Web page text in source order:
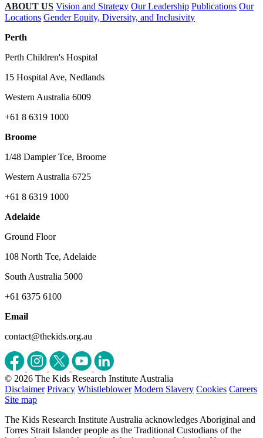
ABOUT US Vision and Strategy Our Leadership Publications Our
Locations Gender Equity, Diversity, and Inclusivity
Perth
Perth Children's Hospital
15 Hospital Ave, Nedlands
Western Australia 6009
+61 8 6319 1000
Broome
1/48 Dampier Tce, Broome
Western Australia 6725
+61 8 6319 1000
Adelaide
Ground Floor
108 North Tce, Adelaide
South Australia 5000
+61 6375 6100
Email
contact@thekids.org.au
© 2026 The Kids Research Institute Australia
Disclaimer Privacy Whistleblower Modern Slavery Cookies Careers
Site map
The Kids Research Institute Australia acknowledges Aboriginal and
Torres Strait Islander people as the Traditional Custodians of the